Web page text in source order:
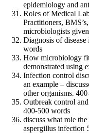
epidemiology and
Roles of Medical
Practitioners,
microbiologists
Diagnosis of
words
How microbiology
demonstrated using
Infection control
an example –
other organisms.
Outbreak control
400-500 words
discuss what role
aspergillus infection